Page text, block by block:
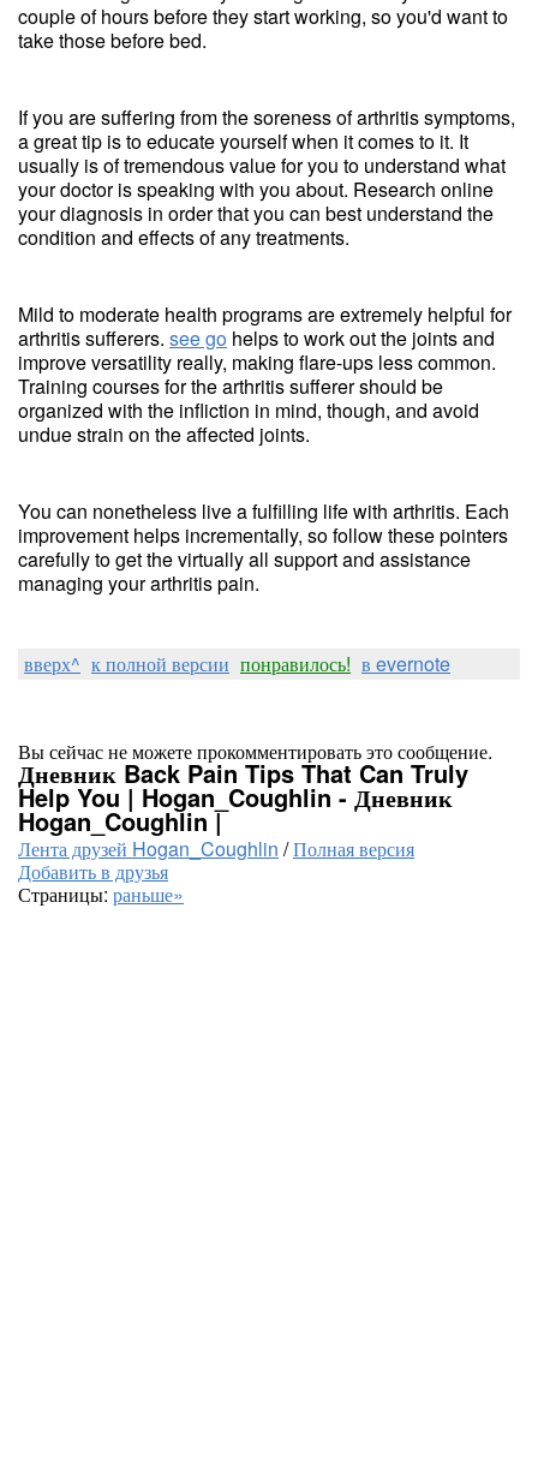
couple of hours before they start working, so you'd want to
take those before bed.
If you are suffering from the soreness of arthritis symptoms,
a great tip is to educate yourself when it comes to it. It
usually is of tremendous value for you to understand what
your doctor is speaking with you about. Research online
your diagnosis in order that you can best understand the
condition and effects of any treatments.
Mild to moderate health programs are extremely helpful for
arthritis sufferers. see go helps to work out the joints and
improve versatility really, making flare-ups less common.
Training courses for the arthritis sufferer should be
organized with the infliction in mind, though, and avoid
undue strain on the affected joints.
You can nonetheless live a fulfilling life with arthritis. Each
improvement helps incrementally, so follow these pointers
carefully to get the virtually all support and assistance
managing your arthritis pain.
вверх^ к полной версии понравилось! в evernote
Вы сейчас не можете прокомментировать это сообщение.
Дневник Back Pain Tips That Can Truly
Help You | Hogan_Coughlin - Дневник
Hogan_Coughlin |
Лента друзей Hogan_Coughlin /Полная версия
Добавить в друзья
Страницы: раньше»